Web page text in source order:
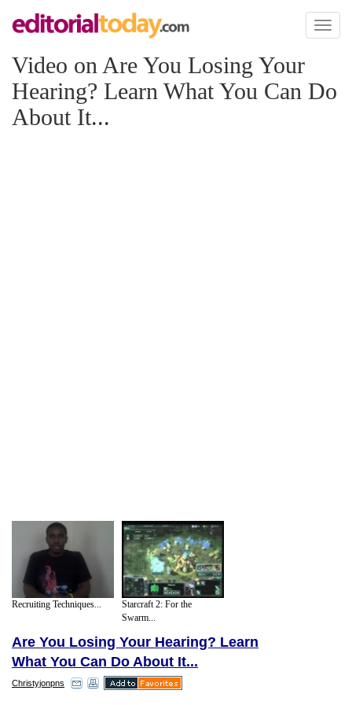
Toggle
Video on Are You Losing Your
Hearing? Learn What You Can Do
About It...
Recruiting Techniques...
Starcraft 2: For the
Swarm...
Are You Losing Your Hearing? Learn
What You Can Do About It...
Christyjonpns